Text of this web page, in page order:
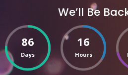
We’ll Be
86
Days
16
Hours